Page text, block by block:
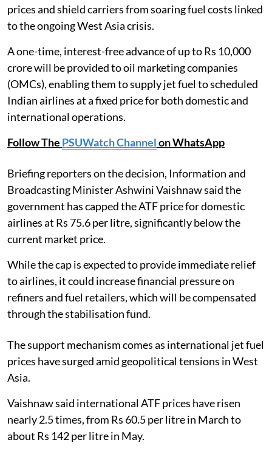
prices and shield carriers from soaring fuel costs linked
to the ongoing West Asia crisis.
A one-time, interest-free advance of up to Rs 10,000
crore will be provided to oil marketing companies
(OMCs), enabling them to supply jet fuel to scheduled
Indian airlines at a fixed price for both domestic and
international operations.
Follow The PSUWatch Channelon WhatsApp
Briefing reporters on the decision, Information and
Broadcasting Minister Ashwini Vaishnaw said the
government has capped the ATF price for domestic
airlines at Rs 75.6 per litre, significantly below the
current market price.
While the cap is expected to provide immediate relief
to airlines, it could increase financial pressure on
refiners and fuel retailers, which will be compensated
through the stabilisation fund.
The support mechanism comes as international jet fuel
prices have surged amid geopolitical tensions in West
Asia.
Vaishnaw said international ATF prices have risen
nearly 2.5 times, from Rs 60.5 per litre in March to
about Rs 142 per litre in May.